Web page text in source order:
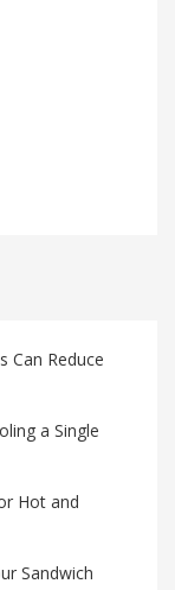
Can Reduce
a Single
Hot and
Sandwich